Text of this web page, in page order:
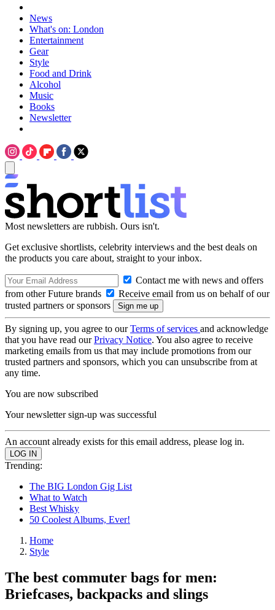
News
What's on: London
Entertainment
Gear
Style
Food and Drink
Alcohol
Music
Books
Newsletter
Most newsletters are rubbish. Ours isn't.
Get exclusive shortlists, celebrity interviews and the best deals on
the products you care about, straight to your inbox.
Contact me with news and offers
from other Future brands
Receive email from us on behalf of our
trusted partners or sponsors
By signing up, you agree to ourTerms of services and acknowledge
that you have read ourPrivacy Notice. You also agree to receive
marketing emails from us that may include promotions from our
trusted partners and sponsors, which you can unsubscribe from at
any time.
You are now subscribed
Your newsletter sign-up was successful
An account already exists for this email address, please log in.
Trending:
The BIG London Gig List
What to Watch
Best Whisky
50 Coolest Albums, Ever!
Home
Style
The best commuter bags for men:
Briefcases, backpacks and slings